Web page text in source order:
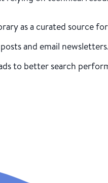
as a curated source
and email
to better search